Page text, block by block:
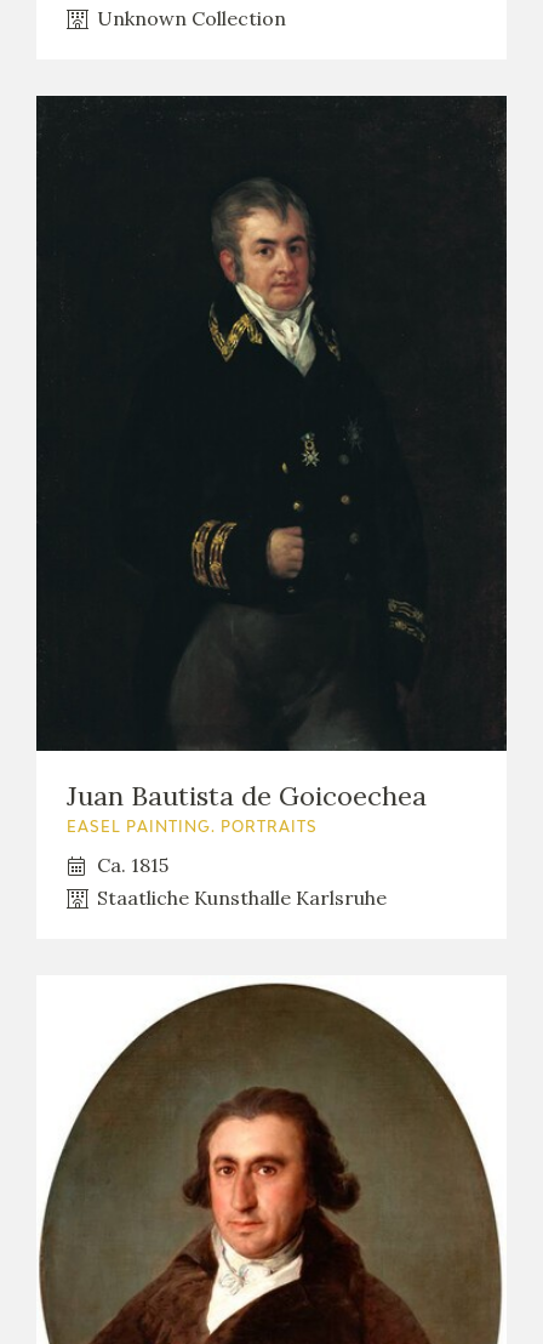
Unknown Collection
Juan Bautista de Goicoechea
EASEL PAINTING. PORTRAITS
Ca. 1815
Staatliche Kunsthalle Karlsruhe